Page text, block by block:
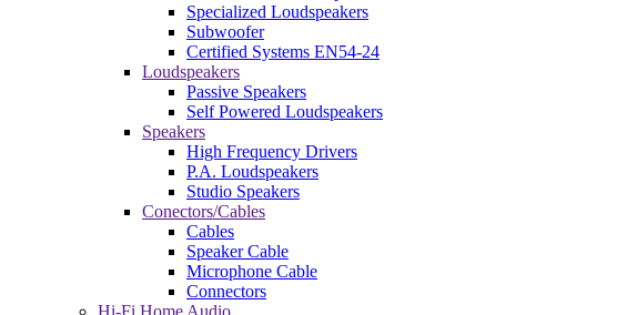
Specialized Loudspeakers
Subwoofer
Certified Systems EN54-24
Loudspeakers
Passive Speakers
Self Powered Loudspeakers
Speakers
High Frequency Drivers
P.A. Loudspeakers
Studio Speakers
Conectors/Cables
Cables
Speaker Cable
Microphone Cable
Connectors
Hi-Fi Home Audio